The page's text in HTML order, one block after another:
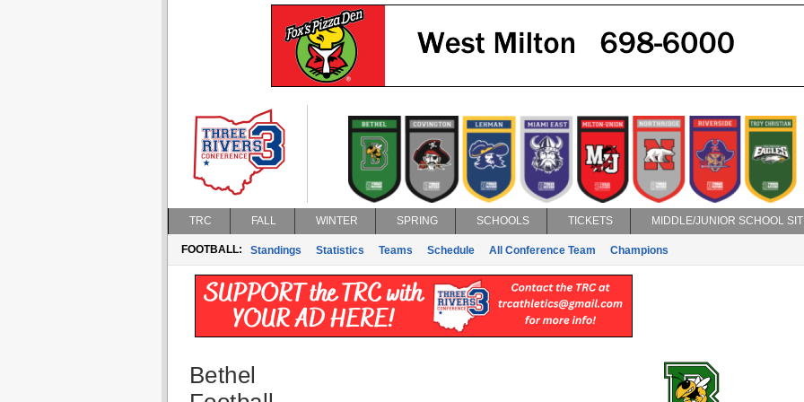
TRC FALL WINTER SPRING SCHOOLS TICKETS MIDDLE/JUNIOR SCHOOL
FOOTBALL: Standings Statistics Teams Schedule All Conference Team Champions
Bethel